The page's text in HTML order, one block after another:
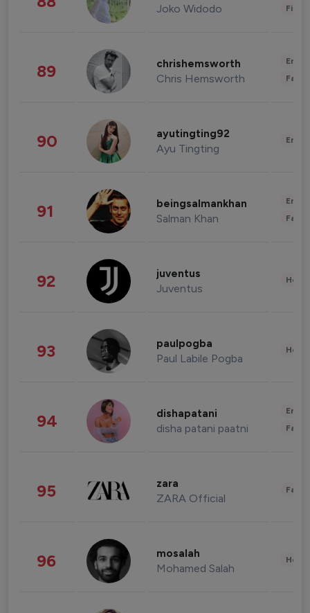
Joko Widodo
89 chrishemsworth
Chris Hemsworth
90 ayutingting92
Ayu Tingting
91 beingsalmankhan
Salman Khan
92 juventus
Juventus
93 paulpogba
Paul Labile Pogba
94 dishapatani
disha patani paatni
95 zara
ZARA Official
96 mosalah
Mohamed Salah